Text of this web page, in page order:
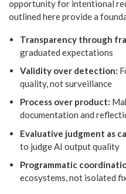
opportunity for intentional
outlined here provide a
Transparency through
graduated expectations
Validity over detection:
quality, not surveillance
Process over product:
documentation and
Evaluative judgment as
to judge AI output quality
Programmatic
ecosystems, not isolated